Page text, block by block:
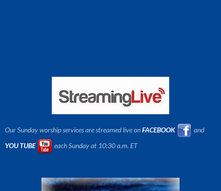
Our Sunday worship services are streamed live onFACEBOOK
and
YOU TUBE
each Sunday at 10:30 a.m. ET